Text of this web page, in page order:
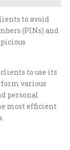
to avoid
(PINs) and
to use its
various
personal
most efficient